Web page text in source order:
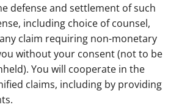
defense and settlement of such
including choice of counsel,
claim requiring non-monetary
without your consent (not to be
You will cooperate in the
claims, including by providing